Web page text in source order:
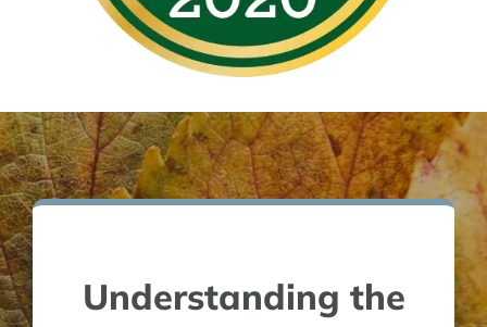
Understanding the